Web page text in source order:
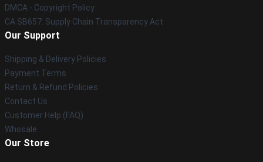
DMCA - Copyright Policy
CA SB657: Supply Chain Transparency Act
Our Support
Shipping & Delivery Policies
Payment Terms
Return & Refund Policies
Contact Us
Customer Help (FAQ)
Whosale
Our Store